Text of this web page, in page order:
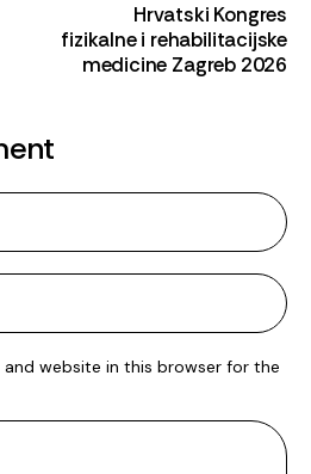
Hrvatski Kongres
fizikalne i rehabilitacijske
medicine Zagreb 2026
and website in this browser for the